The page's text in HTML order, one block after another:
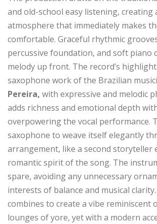
and old-school easy listening, creating
atmosphere that immediately makes
comfortable. Graceful rhythmic
percussive foundation, and soft piano
melody up front. The record’s
saxophone work of the Brazilian
Pereira, with expressive and melodic
adds richness and emotional depth
overpowering the vocal performance.
saxophone to weave itself elegantly
arrangement, like a second storyteller
romantic spirit of the song. The
spare, avoiding any unnecessary
interests of balance and musical
combines to create a vibe reminiscent
lounges of yore, yet with a modern